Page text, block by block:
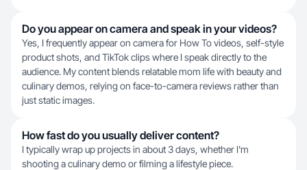
Do you appear on camera and speak in your videos?
Yes, I frequently appear on camera for How To videos, self-style
product shots, and TikTok clips where I speak directly to the
audience. My content blends relatable mom life with beauty and
culinary demos, relying on face-to-camera reviews rather than
just static images.
How fast do you usually deliver content?
I typically wrap up projects in about 3 days, whether I'm
shooting a culinary demo or filming a lifestyle piece.